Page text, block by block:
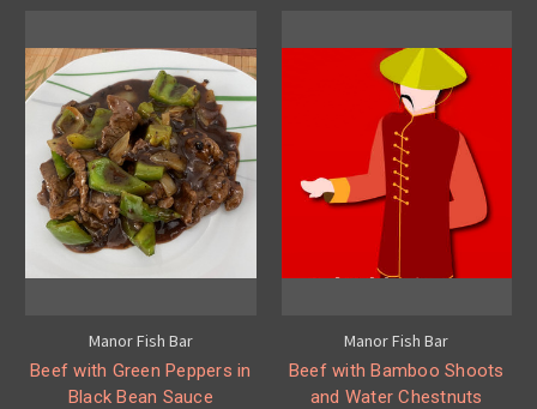
Manor Fish Bar
Beef with Green Peppers in
Black Bean Sauce
Manor Fish Bar
Beef with Bamboo Shoots
and Water Chestnuts